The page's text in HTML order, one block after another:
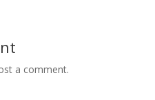
a comment.